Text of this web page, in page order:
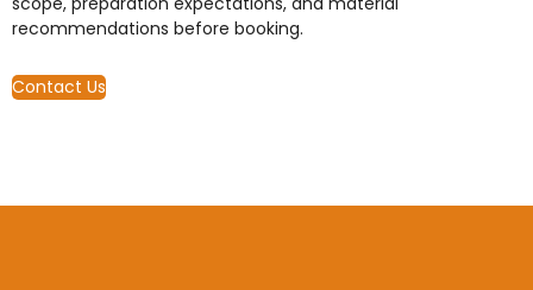
recommendations before booking.
Contact Us